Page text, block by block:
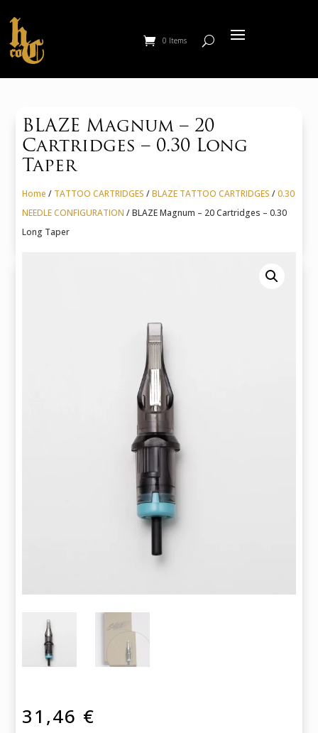
0 Items
BLAZE Magnum – 20
Cartridges – 0.30 Long
Taper
Home / TATTOO CARTRIDGES /BLAZE TATTOO CARTRIDGES /0.30
NEEDLE CONFIGURATION / BLAZE Magnum – 20 Cartridges – 0.30
Long Taper
31,46 €